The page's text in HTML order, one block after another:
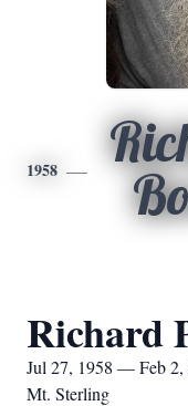
1958
Richard
Jul 27, 1958 — Feb 2,
Mt. Sterling